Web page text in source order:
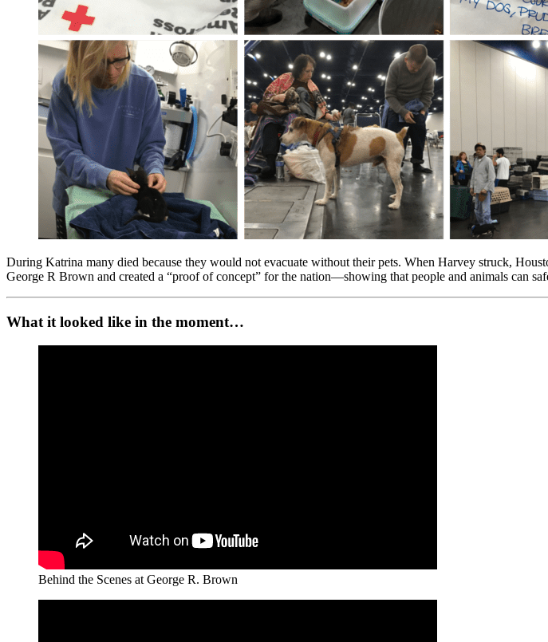
During Katrina many died because they would not evacuate without their pets. When Harvey struck,
George R Brown and created a “proof of concept” for the nation—showing that people and animals can
What it looked like in the moment…
Behind the Scenes at George R. Brown